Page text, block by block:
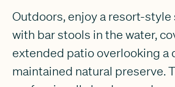
Outdoors, enjoy a resort-style
with bar stools in the water,
extended patio overlooking a
maintained natural preserve.